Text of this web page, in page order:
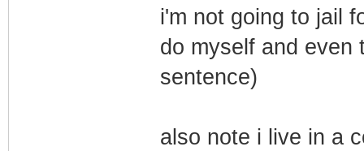
i'm not going to jail
do myself and even
sentence)
also note i live in a